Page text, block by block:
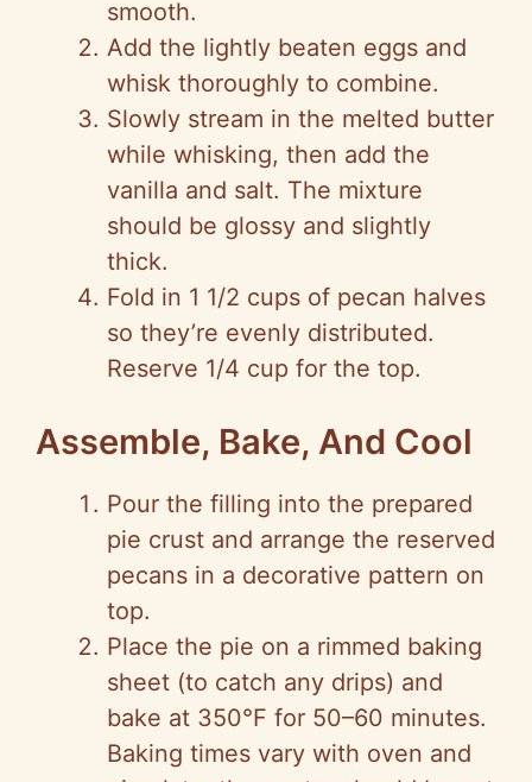
smooth.
Add the lightly beaten eggs and
whisk thoroughly to combine.
Slowly stream in the melted butter
while whisking, then add the
vanilla and salt. The mixture
should be glossy and slightly
thick.
Fold in 1 1/2 cups of pecan halves
so they’re evenly distributed.
Reserve 1/4 cup for the top.
Assemble, Bake, And Cool
Pour the filling into the prepared
pie crust and arrange the reserved
pecans in a decorative pattern on
top.
Place the pie on a rimmed baking
sheet (to catch any drips) and
bake at 350°F for 50–60 minutes.
Baking times vary with oven and